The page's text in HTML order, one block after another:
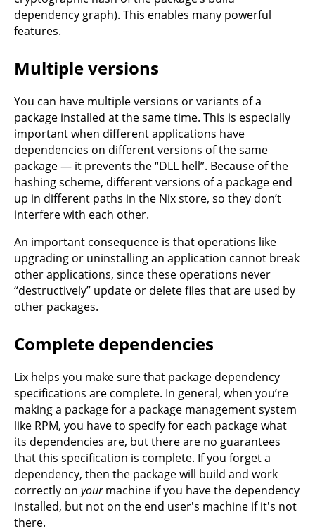
dependency graph). This enables many powerful
features.
Multiple versions
You can have multiple versions or variants of a
package installed at the same time. This is especially
important when different applications have
dependencies on different versions of the same
package — it prevents the “DLL hell”. Because of the
hashing scheme, different versions of a package end
up in different paths in the Nix store, so they don’t
interfere with each other.
An important consequence is that operations like
upgrading or uninstalling an application cannot break
other applications, since these operations never
“destructively” update or delete files that are used by
other packages.
Complete dependencies
Lix helps you make sure that package dependency
specifications are complete. In general, when you’re
making a package for a package management system
like RPM, you have to specify for each package what
its dependencies are, but there are no guarantees
that this specification is complete. If you forget a
dependency, then the package will build and work
correctly on yourmachine if you have the dependency
installed, but not on the end user's machine if it's not
there.